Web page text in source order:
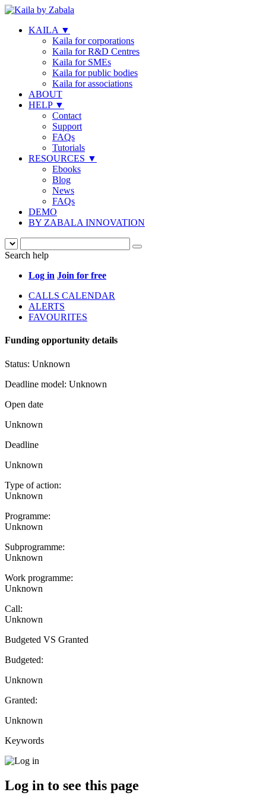
KAILA ▼
Kaila for corporations
Kaila for R&D Centres
Kaila for SMEs
Kaila for public bodies
Kaila for associations
ABOUT
HELP ▼
Contact
Support
FAQs
Tutorials
RESOURCES ▼
Ebooks
Blog
News
FAQs
DEMO
BY ZABALA INNOVATION
Search help
Log in Join for free
CALLS CALENDAR
ALERTS
FAVOURITES
Funding opportunity details
Status: Unknown
Deadline model: Unknown
Open date
Unknown
Deadline
Unknown
Type of action:
Unknown
Programme:
Unknown
Subprogramme:
Unknown
Work programme:
Unknown
Call:
Unknown
Budgeted VS Granted
Budgeted:
Unknown
Granted:
Unknown
Keywords
Log in to see this page